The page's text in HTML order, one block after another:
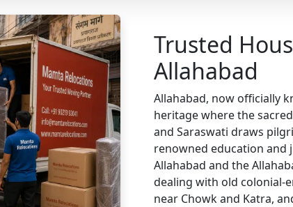
Trusted
Allahabad
Allahabad, now officially
heritage where the
and Saraswati draws
renowned education and
Allahabad and the
dealing with old colonial-
near Chowk and Katra,